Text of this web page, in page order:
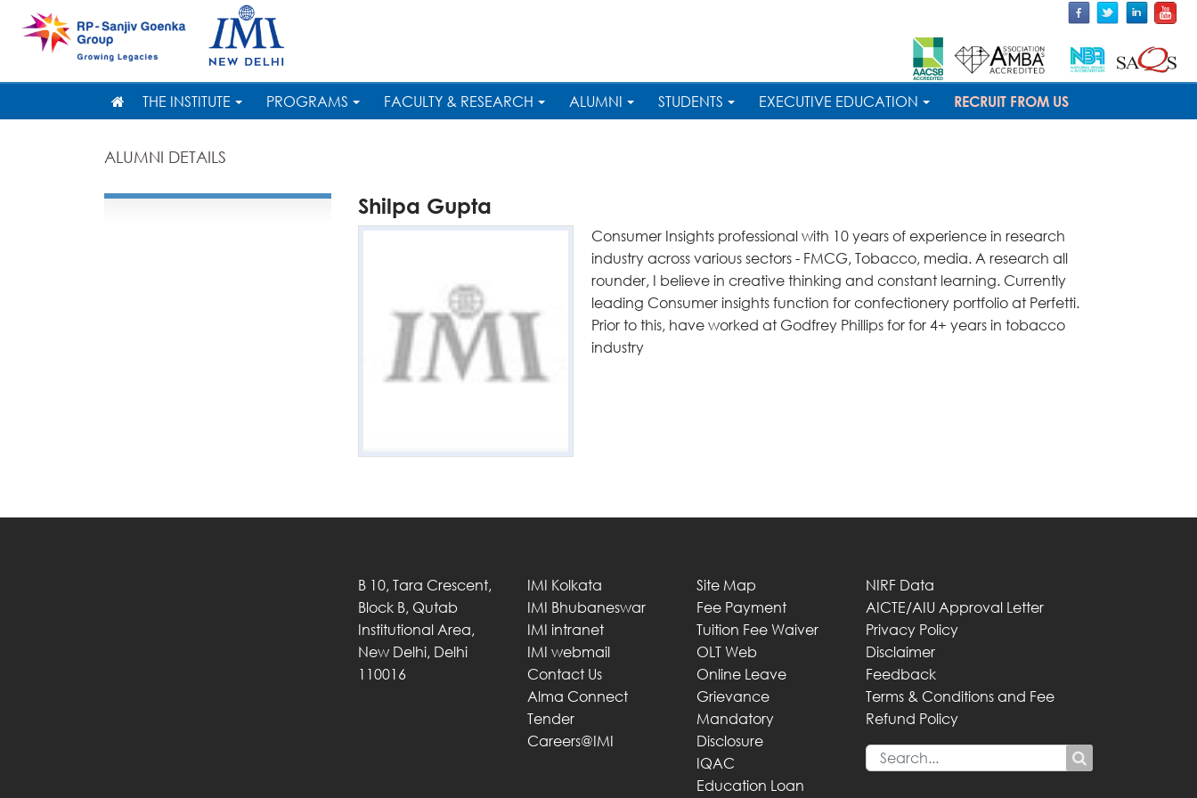
THE INSTITUTE PROGRAMS FACULTY & RESEARCH ALUMNI STUDENTS EXECUTIVE EDUCATION RECRUIT FROM US
ALUMNI DETAILS
Shilpa Gupta
Consumer Insights professional with 10 years of experience in research
industry across various sectors - FMCG, Tobacco, media. A research all
rounder, I believe in creative thinking and constant learning. Currently
leading Consumer insights function for confectionery portfolio at Perfetti.
Prior to this, have worked at Godfrey Phillips for for 4+ years in tobacco
industry
B 10, Tara Crescent,
Block B, Qutab
Institutional Area,
New Delhi, Delhi
110016
IMI Kolkata
IMI Bhubaneswar
IMI intranet
IMI webmail
Contact Us
Alma Connect
Tender
Careers@IMI
Site Map
Fee Payment
Tuition Fee Waiver
OLT Web
Online Leave
Grievance
Mandatory
Disclosure
IQAC
Education Loan
NIRF Data
AICTE/AIU Approval Letter
Privacy Policy
Disclaimer
Feedback
Terms & Conditions and Fee
Refund Policy